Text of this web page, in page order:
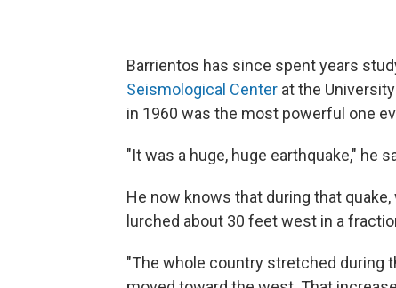
Barrientos has since spent years
Seismological Center at the
in 1960 was the most powerful one
"It was a huge, huge earthquake," he
He now knows that during that
lurched about 30 feet west in a
"The whole country stretched during